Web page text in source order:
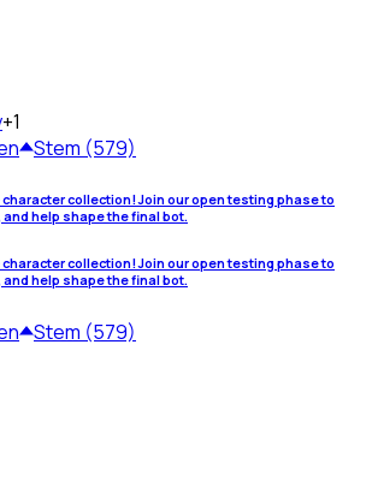
+1
Stem (579)
collection! Join our open testing phase to
help shape the final bot.
collection! Join our open testing phase to
help shape the final bot.
Stem (579)